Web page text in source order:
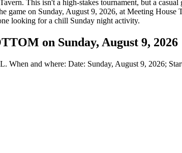
This isn't a high-stakes tournament, but a
game on Sunday, August 9, 2026, at Meeting
looking for a chill Sunday night activity.
on Sunday, August 9, 2026
When and where: Date: Sunday, August 9, 2026;